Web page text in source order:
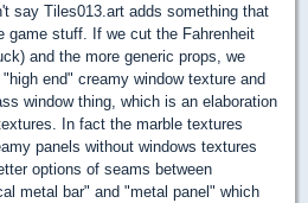
say Tiles013.art adds something that
game stuff. If we cut the Fahrenheit
and the more generic props, we
end" creamy window texture and
window thing, which is an elaboration
In fact the marble textures
panels without windows textures
options of seams between
metal bar" and "metal panel" which